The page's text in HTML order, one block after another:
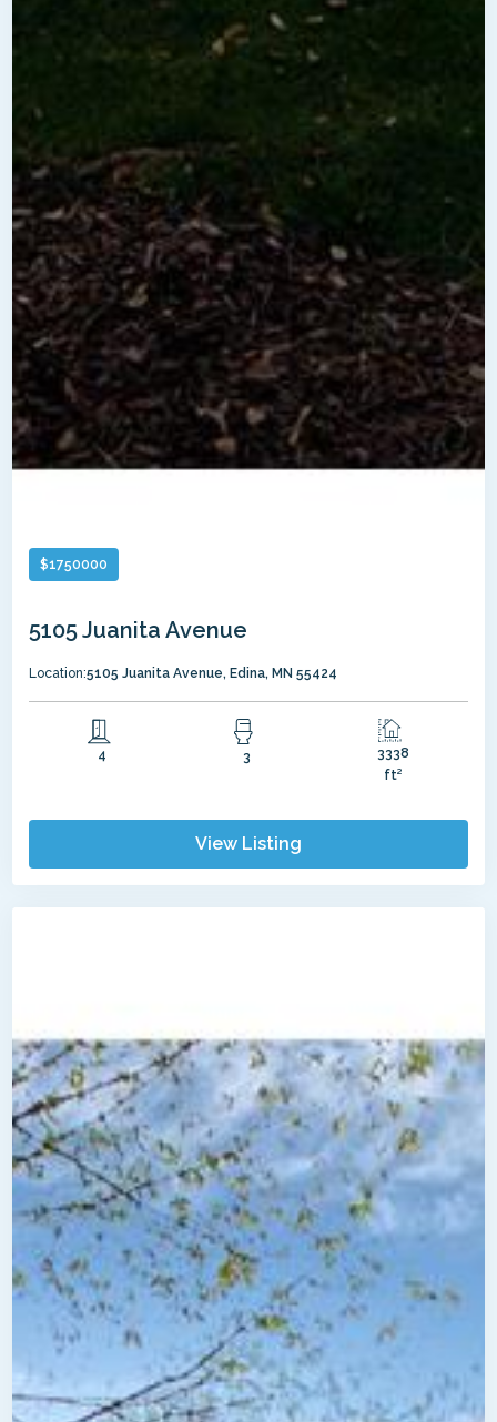
$1750000
5105 Juanita Avenue
Location:5105 Juanita Avenue, Edina, MN 55424
4 3
3338
ft²
View Listing